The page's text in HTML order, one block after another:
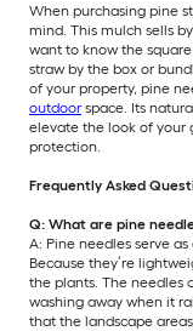
When purchasing pine
mind. This mulch sells
want to know the
straw by the box or
of your property, pine
outdoor space. Its
elevate the look of your
protection.
Frequently Asked
Q: What are pine
A: Pine needles serve
Because they’re
the plants. The needles
washing away when it
that the landscape